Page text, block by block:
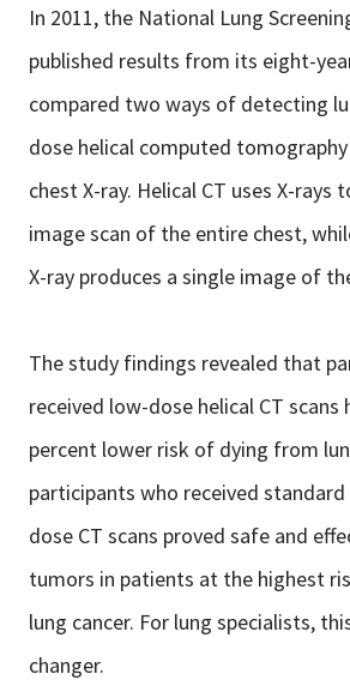
In 2011, the National Lung
published results from its eight-
compared two ways of detecting
dose helical computed
chest X-ray. Helical CT uses X-
image scan of the entire chest,
X-ray produces a single image of
The study findings revealed that
received low-dose helical CT scans
percent lower risk of dying from
participants who received standard
dose CT scans proved safe and
tumors in patients at the highest
lung cancer. For lung specialists,
changer.